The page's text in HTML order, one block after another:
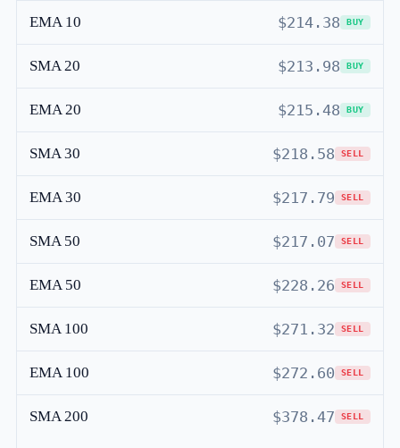
EMA 10 $214.38 BUY
SMA 20 $213.98 BUY
EMA 20 $215.48 BUY
SMA 30 $218.58 SELL
EMA 30 $217.79 SELL
SMA 50 $217.07 SELL
EMA 50 $228.26 SELL
SMA 100 $271.32 SELL
EMA 100 $272.60 SELL
SMA 200 $378.47 SELL